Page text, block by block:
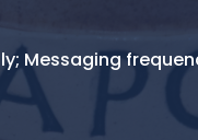
Messaging